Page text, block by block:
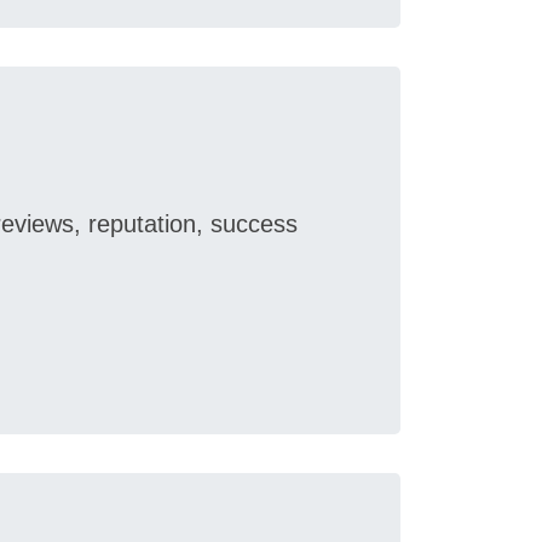
reputation, success